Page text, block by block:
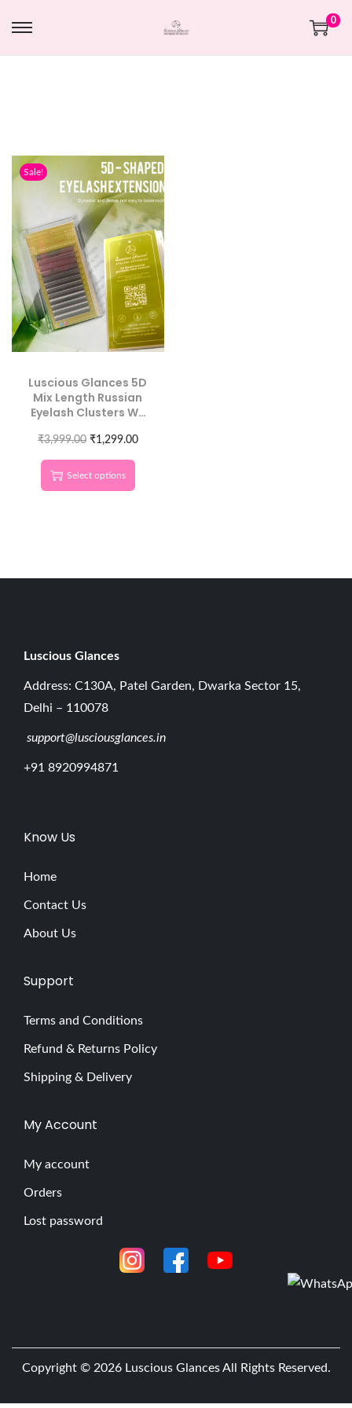
0
Sale!
Luscious Glances 5D
Mix Length Russian
Eyelash Clusters W-
₹3,999.00 ₹1,299.00
Select options
Luscious G lances
Address: C130A, Patel Garden, Dwarka Sector 15,
Delhi – 110078
support@lusciousglances.in
+91 8920994871
Know Us
Home
Contact Us
About Us
Support
Terms and Conditions
Refund & Returns Policy
Shipping & Delivery
My Account
My account
Orders
Lost password
Copyright © 2026 Luscious GlancesAll Rights Reserved.